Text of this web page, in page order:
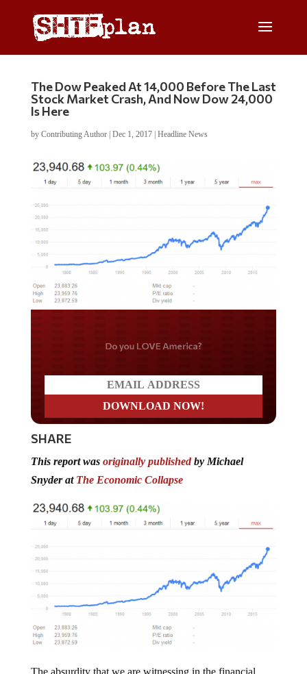
The Dow Peaked At 14,000 Before The Last
Stock Market Crash, And Now Dow 24,000
Is Here
by Contributing Author| Dec 1, 2017| Headline News
Do you LOVE America?
SHARE
This report was originally publishedby Michael
Snyder at The Economic Collapse
The absurdity that we are witnessing in the financial